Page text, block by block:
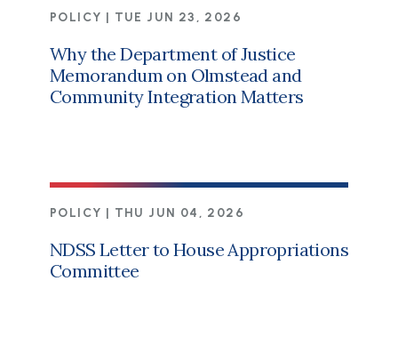
POLICY | TUE JUN 23, 2026
Why the Department of Justice
Memorandum on Olmstead and
Community Integration Matters
POLICY | THU JUN 04, 2026
NDSS Letter to House Appropriations
Committee